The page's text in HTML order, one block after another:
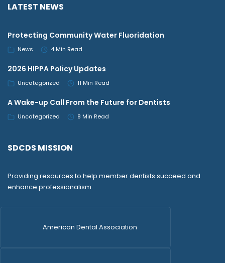
LATEST NEWS
Protecting Community Water Fluoridation
News 4 Min Read
2026 HIPPA Policy Updates
Uncategorized 11 Min Read
A Wake-up Call From the Future for Dentists
Uncategorized 8 Min Read
SDCDS MISSION
Providing resources to help member dentists succeed and
enhance professionalism.
American Dental Association